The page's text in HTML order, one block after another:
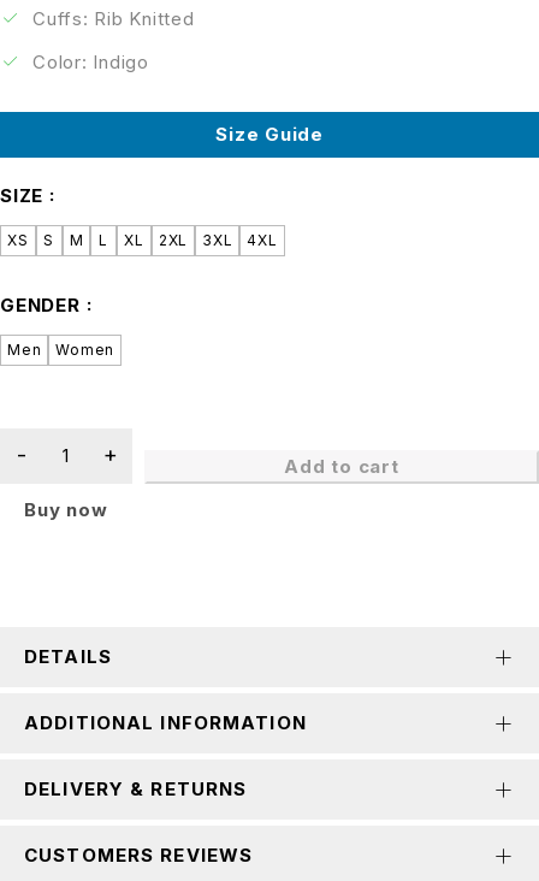
Cuffs: Rib Knitted
Color: Indigo
Size Guide
SIZE
XS S M L XL 2XL 3XL 4XL
GENDER
Men Women
Add to cart
Buy now
DETAILS
ADDITIONAL INFORMATION
DELIVERY & RETURNS
CUSTOMERS REVIEWS